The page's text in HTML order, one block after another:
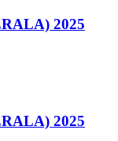
2025
2025